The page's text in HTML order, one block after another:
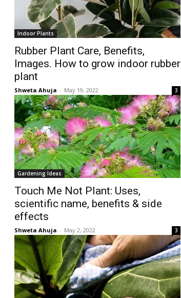
Indoor Plants
Rubber Plant Care, Benefits,
Images. How to grow indoor rubber
plant
Shweta Ahuja - May 19, 2022 3
Gardening Ideas
Touch Me Not Plant: Uses,
scientific name, benefits & side
effects
Shweta Ahuja - May 2, 2022 3